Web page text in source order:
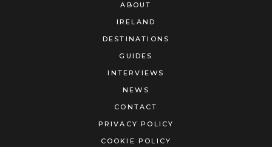
ABOUT
IRELAND
DESTINATIONS
GUIDES
INTERVIEWS
NEWS
CONTACT
PRIVACY POLICY
COOKIE POLICY